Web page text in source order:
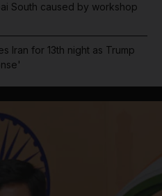
South caused by workshop
Iran for 13th night as Trump